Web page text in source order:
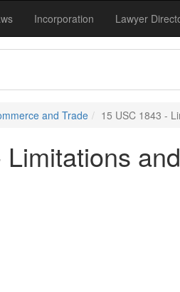
Incorporation Lawyer
and Trade 15 USC 1843 -